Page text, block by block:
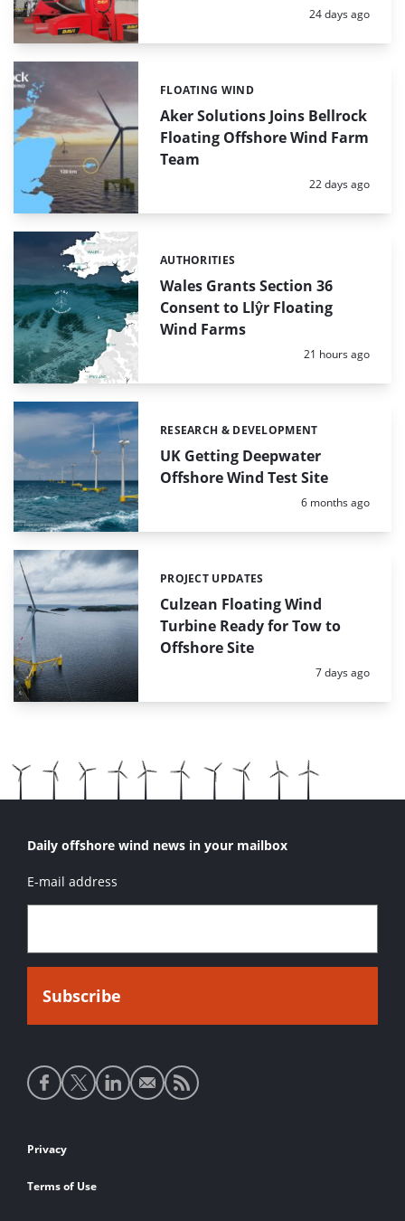
Posted:
24 days ago
Aker Solutions Joins Bellrock
Floating Offshore Wind Farm
Team
Categories:
FLOATING WIND
Posted:
22 days ago
Wales Grants Section 36
Consent to Llŷr Floating
Wind Farms
Categories:
AUTHORITIES
Posted:
21 hours ago
UK Getting Deepwater
Offshore Wind Test Site
Categories:
RESEARCH & DEVELOPMENT
Posted:
6 months ago
Culzean Floating Wind
Turbine Ready for Tow to
Offshore Site
Categories:
PROJECT UPDATES
Posted:
7 days ago
Daily offshore wind news in your mailbox
E-mail address
Social
media
Footer
links
Privacy
Terms of Use